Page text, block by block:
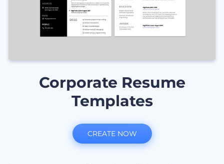
Corporate Resume
Templates
CREATE NOW